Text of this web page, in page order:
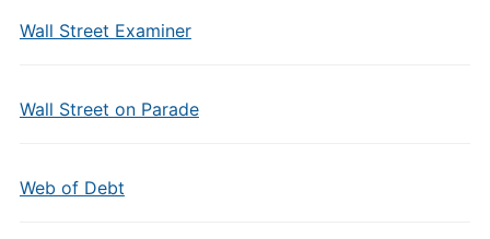
Wall Street Examiner
Wall Street on Parade
Web of Debt